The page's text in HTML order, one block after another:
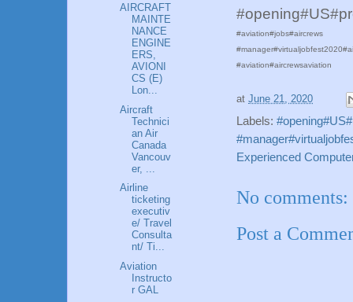
#aviation#jobs#aircrews
#aviation#aircrewsaviation
at June 21, 2020
Labels:
Experienced
No comments:
Post a
AIRCRAFT
MAINTE
NANCE
ENGINE
ERS,
AVIONI
CS (E)
Lon...
Aircraft
Technici
an Air
Canada
Vancouv
er, ...
Airline
ticketing
executiv
e/ Travel
Consulta
nt/ Ti...
Aviation
Instructo
r GAL